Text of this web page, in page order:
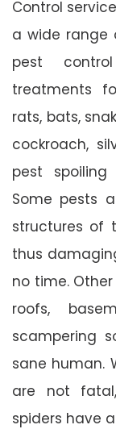
Control
a wide range
pest
treatments
rats, bats,
cockroach,
pest
Some pests
structures of
thus
no time.
roofs,
scampering
sane human.
are not
spiders have